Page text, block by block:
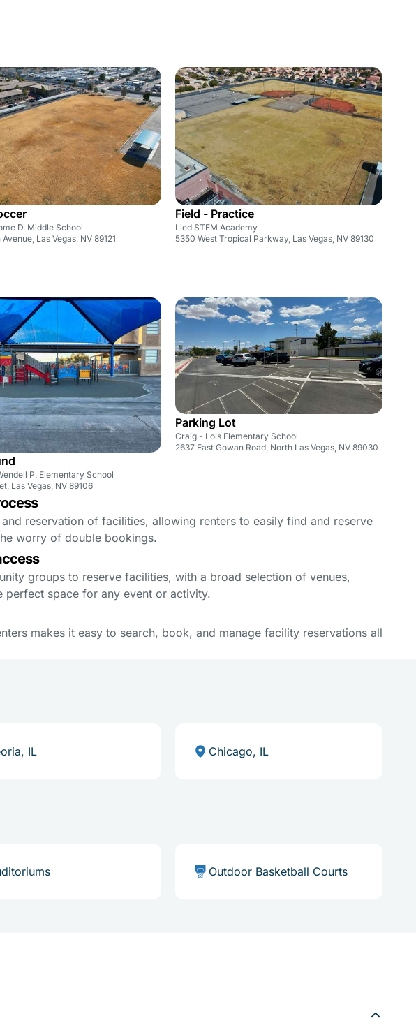
D. Middle School
Las Vegas, NV 89121
Field - Practice
Lied STEM Academy
5350 West Tropical Parkway, Las Vegas, NV 89130
P. Elementary School
Las Vegas, NV 89106
Parking Lot
Craig - Lois Elementary School
2637 East Gowan Road, North Las Vegas, NV 89030
reservation of facilities, allowing renters to easily find and reserve
worry of double bookings.
groups to reserve facilities, with a broad selection of venues,
perfect space for any event or activity.
makes it easy to search, book, and manage facility reservations all
IL Chicago, IL
Outdoor Basketball Courts